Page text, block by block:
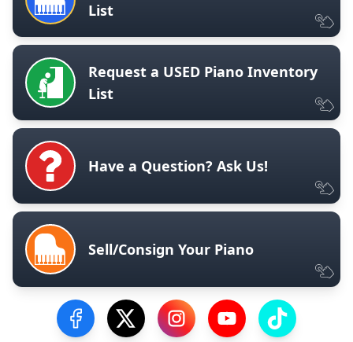
List
Request a USED Piano Inventory
List
Have a Question? Ask Us!
Sell/Consign Your Piano
Visit our Facebook Page
Visit our Twitter Profile
Visit our Instagram Profile
Visit our YouTube
Visit our